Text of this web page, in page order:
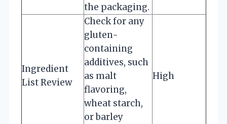
the packaging.
Ingredient
List Review
Check for any
gluten-
containing
additives, such
as malt
flavoring,
wheat starch,
or barley
High